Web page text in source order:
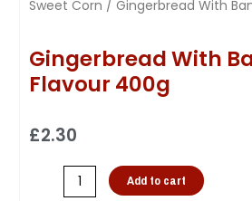
Sweet Corn / Gingerbread With
Gingerbread With
Flavour 400g
£2.30
Add to cart